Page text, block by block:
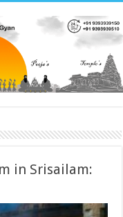
in Srisailam: